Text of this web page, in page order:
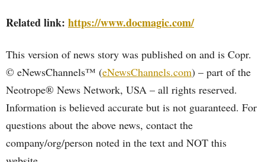
Related link: https://www.docmagic.com/
This version of news story was published on and is Copr.
© eNewsChannels™ (eNewsChannels.com) – part of the
Neotrope® News Network, USA – all rights reserved.
Information is believed accurate but is not guaranteed. For
questions about the above news, contact the
company/org/person noted in the text and NOT this